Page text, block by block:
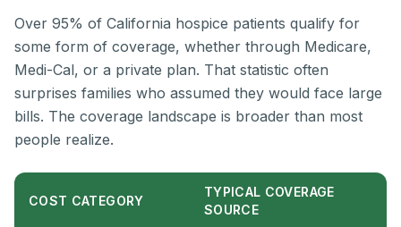
Over 95% of California hospice patients qualify for
some form of coverage, whether through Medicare,
Medi-Cal, or a private plan. That statistic often
surprises families who assumed they would face large
bills. The coverage landscape is broader than most
people realize.
COST CATEGORY
TYPICAL COVERAGE
SOURCE